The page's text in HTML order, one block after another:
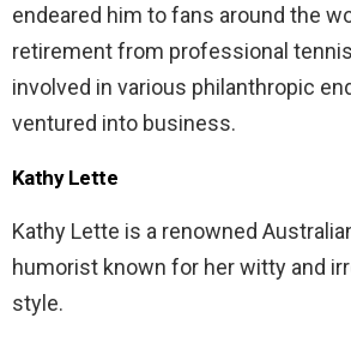
endeared him to fans around the
retirement from professional
involved in various philanthropic
ventured into business.
Kathy Lette
Kathy Lette is a renowned
humorist known for her witty and
style.